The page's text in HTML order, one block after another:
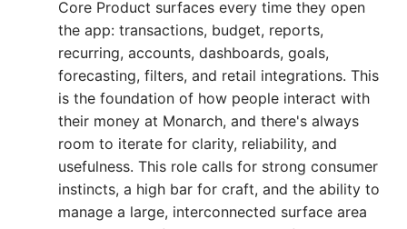
Core Product surfaces every time they open
the app: transactions, budget, reports,
recurring, accounts, dashboards, goals,
forecasting, filters, and retail integrations. This
is the foundation of how people interact with
their money at Monarch, and there's always
room to iterate for clarity, reliability, and
usefulness. This role calls for strong consumer
instincts, a high bar for craft, and the ability to
manage a large, interconnected surface area